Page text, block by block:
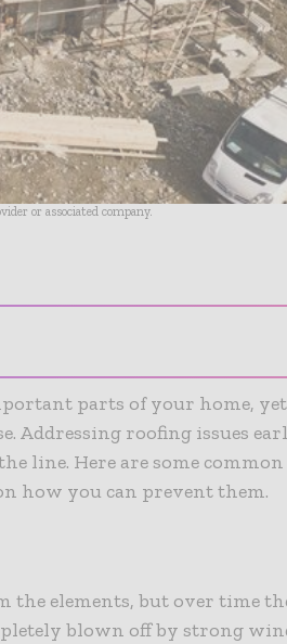
or associated company.
parts of your home, yet
Addressing roofing issues
line. Here are some
how you can prevent them.
the elements, but over time
blown off by strong